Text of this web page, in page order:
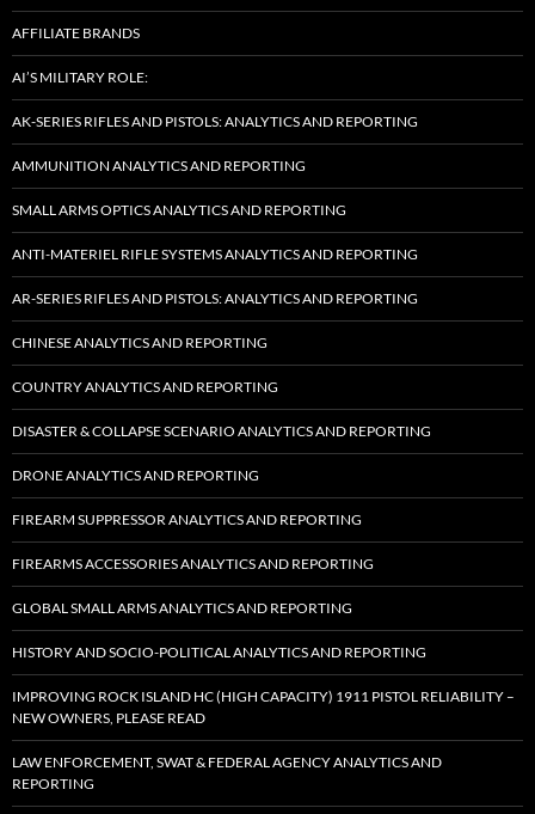
AFFILIATE BRANDS
AI’S MILITARY ROLE:
AK-SERIES RIFLES AND PISTOLS: ANALYTICS AND REPORTING
AMMUNITION ANALYTICS AND REPORTING
SMALL ARMS OPTICS ANALYTICS AND REPORTING
ANTI-MATERIEL RIFLE SYSTEMS ANALYTICS AND REPORTING
AR-SERIES RIFLES AND PISTOLS: ANALYTICS AND REPORTING
CHINESE ANALYTICS AND REPORTING
COUNTRY ANALYTICS AND REPORTING
DISASTER & COLLAPSE SCENARIO ANALYTICS AND REPORTING
DRONE ANALYTICS AND REPORTING
FIREARM SUPPRESSOR ANALYTICS AND REPORTING
FIREARMS ACCESSORIES ANALYTICS AND REPORTING
GLOBAL SMALL ARMS ANALYTICS AND REPORTING
HISTORY AND SOCIO-POLITICAL ANALYTICS AND REPORTING
IMPROVING ROCK ISLAND HC (HIGH CAPACITY) 1911 PISTOL RELIABILITY –
NEW OWNERS, PLEASE READ
LAW ENFORCEMENT, SWAT & FEDERAL AGENCY ANALYTICS AND
REPORTING